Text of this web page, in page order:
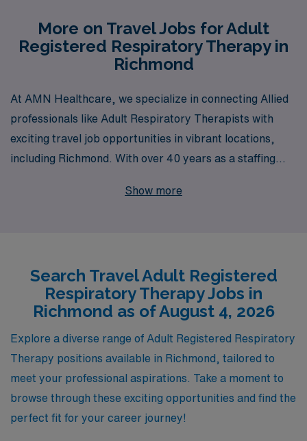
More on Travel Jobs for Adult
Registered Respiratory Therapy in
Richmond
At AMN Healthcare, we specialize in connecting Allied
professionals like Adult Respiratory Therapists with
exciting travel job opportunities in vibrant locations,
including Richmond. With over 40 years as a staffing
workers each year, providing unparalleled career
access to a wealth of resources, ensuring you thrive in
your career while experiencing the flexibility and
adventure that travel positions offer. Join us today and
take the next step in your professional journey with
AMN Healthcare, where your career is our priority.
Show more
Search Travel Adult Registered
Respiratory Therapy Jobs in
Richmond as of August 4, 2026
Explore a diverse range of Adult Registered Respiratory
Therapy positions available in Richmond, tailored to
meet your professional aspirations. Take a moment to
browse through these exciting opportunities and find the
perfect fit for your career journey!